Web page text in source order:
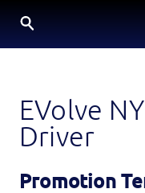
EVolve
Driver
Promotion